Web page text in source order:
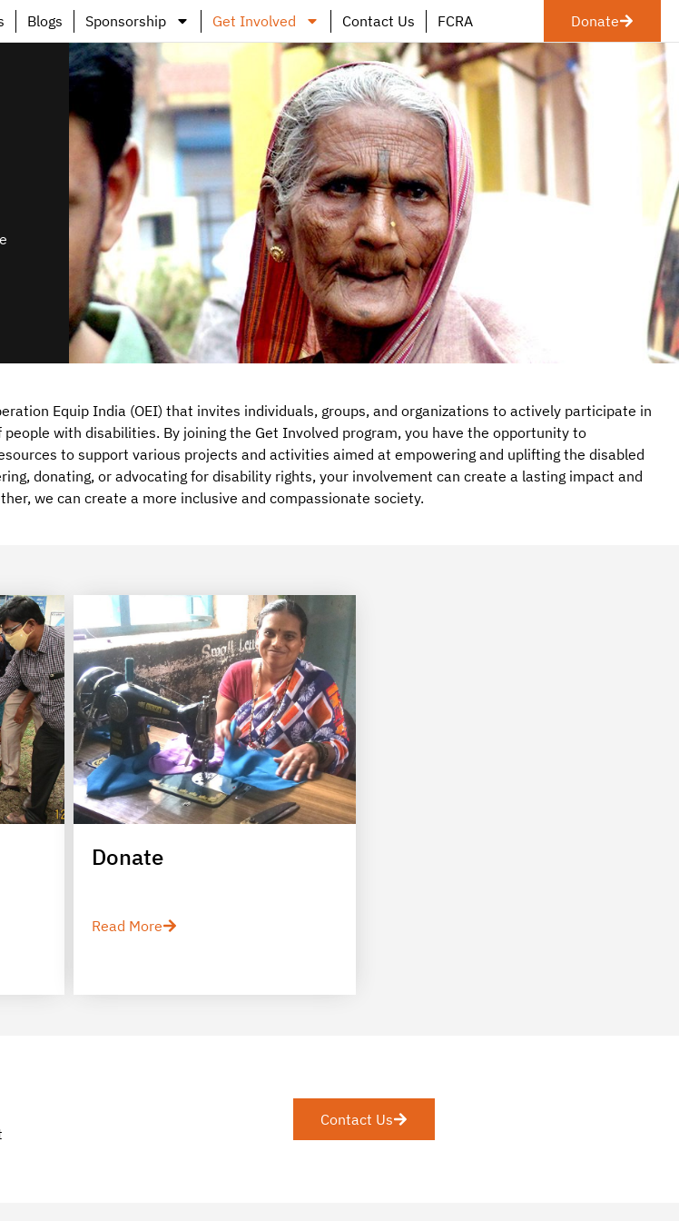
Blogs Sponsorship Get Involved Contact Us FCRA Donate
Equip India (OEI) that invites individuals, groups, and organizations to actively participate in
with disabilities. By joining the Get Involved program, you have the opportunity to
to support various projects and activities aimed at empowering and uplifting the disabled
donating, or advocating for disability rights, your involvement can create a lasting impact and
we can create a more inclusive and compassionate society.
Donate
Read More
Contact Us